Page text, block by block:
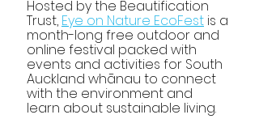
Hosted by the Beautification
Trust, Eye on Nature EcoFest is a
month-long free outdoor and
online festival packed with
events and activities for South
Auckland whānau to connect
with the environment and
learn about sustainable living.